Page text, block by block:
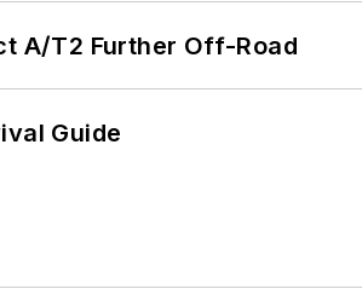
A/T2 Further Off-Road
Guide